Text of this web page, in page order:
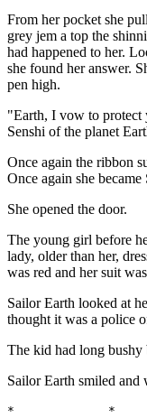
From her pocket she
grey jem a top the
had happened to her.
she found her answer.
pen high.
"Earth, I vow to protect
Senshi of the planet
Once again the ribbon
Once again she
She opened the door.
The young girl before
lady, older than her,
was red and her suit
Sailor Earth looked at
thought it was a police
The kid had long
Sailor Earth smiled and
*             *